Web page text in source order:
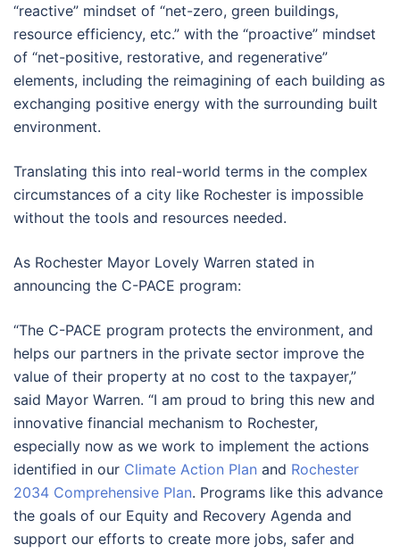
“reactive” mindset of “net-zero, green buildings,
resource efficiency, etc.” with the “proactive” mindset
of “net-positive, restorative, and regenerative”
elements, including the reimagining of each building as
exchanging positive energy with the surrounding built
environment.
Translating this into real-world terms in the complex
circumstances of a city like Rochester is impossible
without the tools and resources needed.
As Rochester Mayor Lovely Warren stated in
announcing the C-PACE program:
“The C-PACE program protects the environment, and
helps our partners in the private sector improve the
value of their property at no cost to the taxpayer,”
said Mayor Warren. “I am proud to bring this new and
innovative financial mechanism to Rochester,
especially now as we work to implement the actions
identified in our Climate Action Plan and Rochester
2034 Comprehensive Plan. Programs like this advance
the goals of our Equity and Recovery Agenda and
support our efforts to create more jobs, safer and